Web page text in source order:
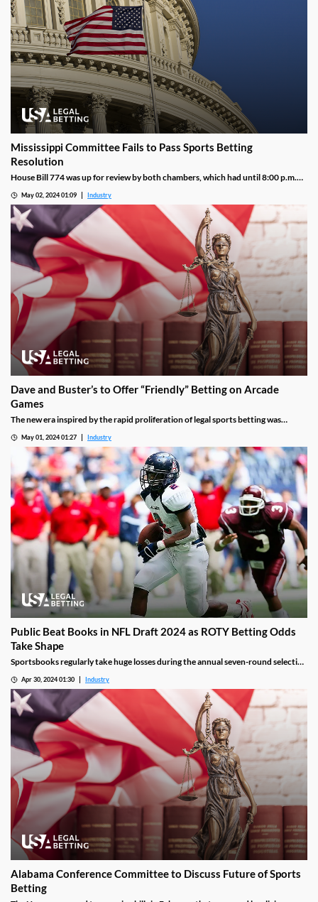
Mississippi Committee Fails to Pass Sports Betting
Resolution
House Bill 774 was up for review by both chambers, which had until 8:00 p.m.
with one another but could not agree upon the final terms of a compromise by
the time the deadline hit, meaning that lawmakers are essentially back to square
one.
May 02, 2024 01:09 Industry
Dave and Buster’s to Offer “Friendly” Betting on Arcade
Games
The new era inspired by the rapid proliferation of legal sports betting was
and Buster’s. The family-friendly entertainment destination with more than
222 North American locations will soon allow visitors to place “friendly” bets on
different machines.
May 01, 2024 01:27 Industry
Public Beat Books in NFL Draft 2024 as ROTY Betting Odds
Take Shape
Sportsbooks regularly take huge losses during the annual seven-round selection
year when sharps represent a larger portion of the betting population, along
with the wide availability of information via reporting and months of
preparation.
Apr 30, 2024 01:30 Industry
Alabama Conference Committee to Discuss Future of Sports
Betting